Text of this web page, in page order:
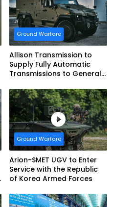
Ground Warfare
Allison Transmission to
Supply Fully Automatic
Transmissions to General
Systems for EAGLE Series
vehicles for German
Armed Forces
Ground Warfare
Arion-SMET UGV to Enter
Service with the Republic
of Korea Armed Forces